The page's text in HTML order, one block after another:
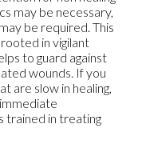
may be necessary,
be required. This
in vigilant
to guard against
wounds. If you
are slow in healing,
trained in treating